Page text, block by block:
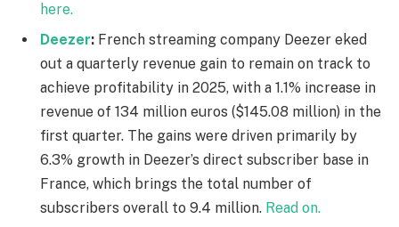
here.
Deezer: French streaming company Deezer eked
out a quarterly revenue gain to remain on track to
achieve profitability in 2025, with a 1.1% increase in
revenue of 134 million euros ($145.08 million) in the
first quarter. The gains were driven primarily by
6.3% growth in Deezer’s direct subscriber base in
France, which brings the total number of
subscribers overall to 9.4 million. Read on.